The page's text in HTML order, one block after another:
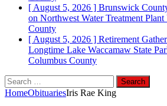
[ August 5, 2026 ] Brunswick
on Northwest Water Treatment Plant
County
[ August 5, 2026 ] Retirement
Longtime Lake Waccamaw State
Columbus County
Search
for:
HomeObituariesIris Rae King